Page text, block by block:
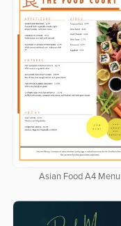
Asian Food A4 Menu